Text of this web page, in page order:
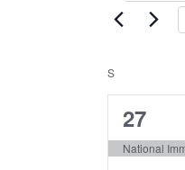
of
S
1
event,
27
National